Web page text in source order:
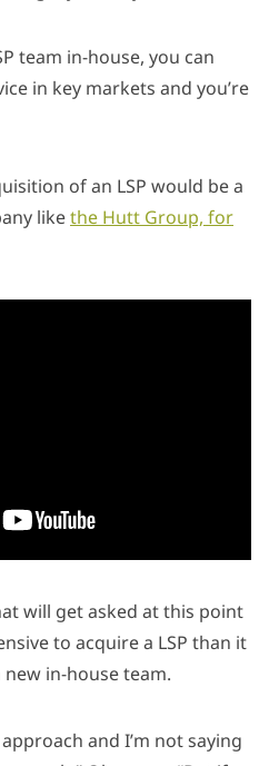
team in-house, you can
in key markets and you’re
of an LSP would be a
likethe Hutt Group, for
will get asked at this point
to acquire a LSP than it
in-house team.
and I’m not saying